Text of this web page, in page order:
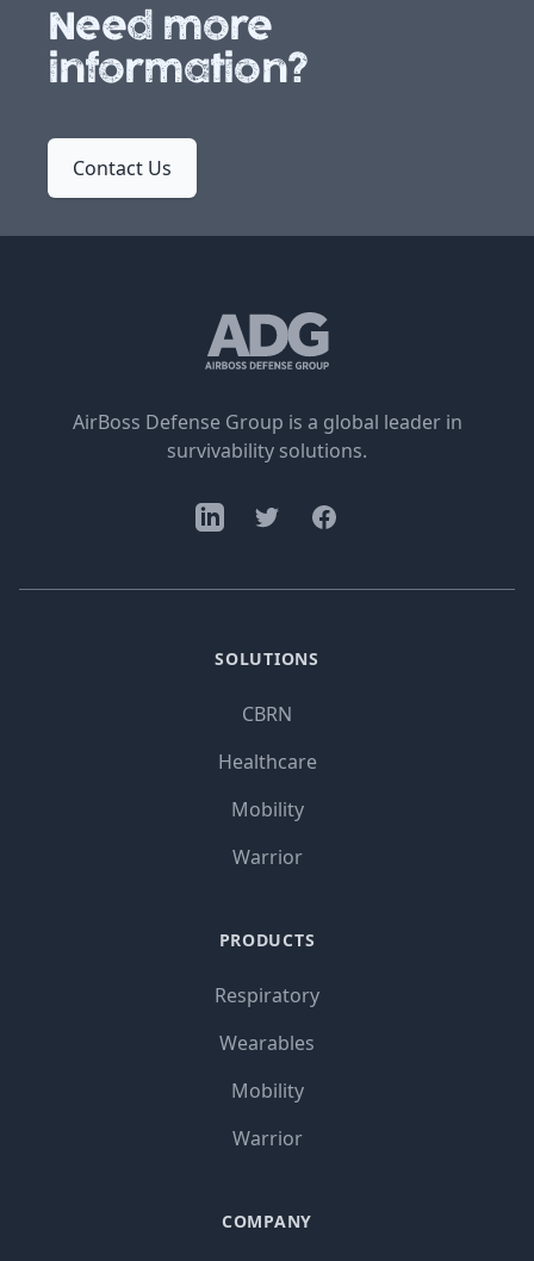
Need more
information?
Contact Us
AirBoss Defense Group is a global leader in
survivability solutions.
SOLUTIONS
CBRN
Healthcare
Mobility
Warrior
PRODUCTS
Respiratory
Wearables
Mobility
Warrior
COMPANY